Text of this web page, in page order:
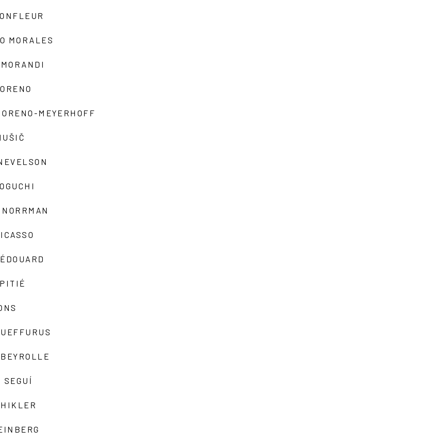
MORALES
MEYERHOFF
SEGUÍ